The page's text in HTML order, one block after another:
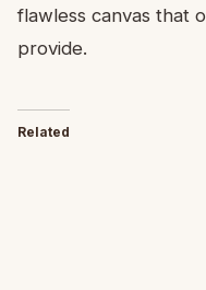
flawless canvas that
provide.
Related